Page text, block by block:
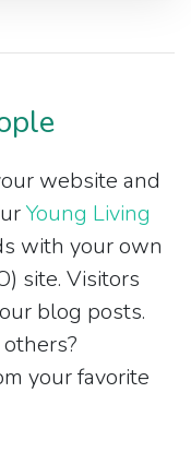
website and
Young Living
with your own
site. Visitors
blog posts.
your favorite